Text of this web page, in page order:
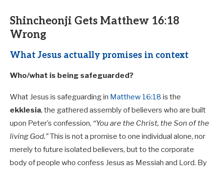
Shincheonji Gets Matthew 16:18
Wrong
What Jesus actually promises in context
Who/what is being safeguarded?
What Jesus is safeguarding in Matthew 16:18 is the
ekklesia, the gathered assembly of believers who are built
upon Peter’s confession, “You are the Christ, the Son of the
living God.”This is not a promise to one individual alone, nor
merely to future isolated believers, but to the corporate
body of people who confess Jesus as Messiah and Lord. By